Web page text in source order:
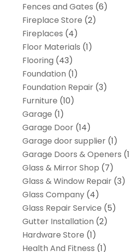
Fences and Gates (6)
Fireplace Store (2)
Fireplaces (4)
Floor Materials (1)
Flooring (43)
Foundation (1)
Foundation Repair(3)
Furniture (10)
Garage (1)
Garage Door(14)
Garage door supplier(1)
Garage Doors & Openers
Glass & Mirror Shop (7)
Glass & Window Repair(3)
Glass Company(4)
Glass Repair Service (5)
Gutter Installation (2)
Hardware Store (1)
Health And Fitness (1)